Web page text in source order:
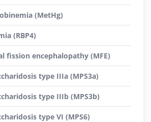
(MetHg)
(RBP4)
fission encephalopathy (MFE)
type IIIa (MPS3a)
type IIIb (MPS3b)
type VI (MPS6)